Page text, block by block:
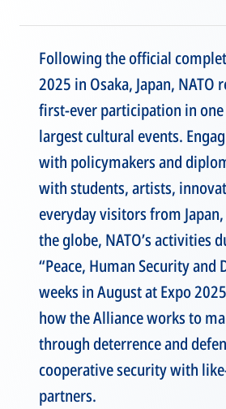
Following the official
2025 in Osaka, Japan, NATO
first-ever participation in one
largest cultural events.
with policymakers and
with students, artists,
everyday visitors from
the globe, NATO’s activities
“Peace, Human Security and
weeks in August at Expo
how the Alliance works to
through deterrence and
cooperative security with
partners.